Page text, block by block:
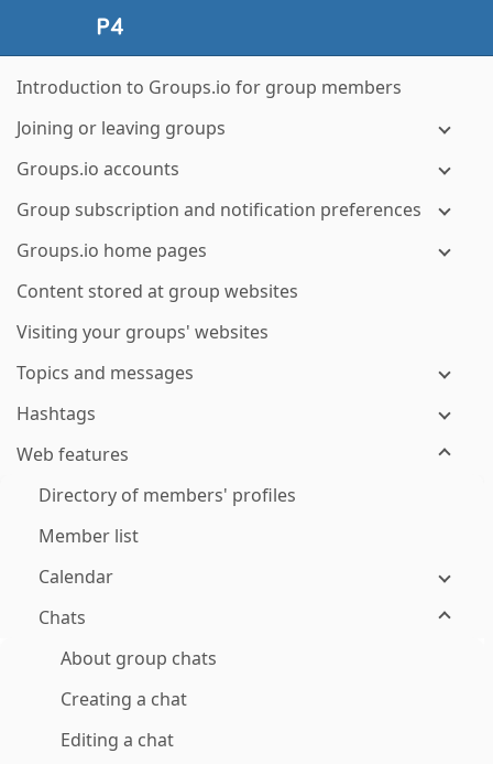
Introduction to Groups.io for group members
Joining or leaving groups
Groups.io accounts
Group subscription and notification preferences
Groups.io home pages
Content stored at group websites
Visiting your groups' websites
Topics and messages
Hashtags
Web features
Directory of members' profiles
Member list
Calendar
Chats
About group chats
Creating a chat
Editing a chat